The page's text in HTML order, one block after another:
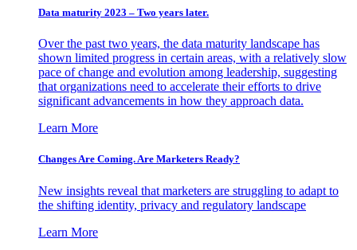
Data maturity 2023 – Two years later.
Over the past two years, the data maturity landscape has
shown limited progress in certain areas, with a relatively slow
pace of change and evolution among leadership, suggesting
that organizations need to accelerate their efforts to drive
significant advancements in how they approach data.
Learn More
Changes Are Coming. Are Marketers Ready?
New insights reveal that marketers are struggling to adapt to
the shifting identity, privacy and regulatory landscape
Learn More